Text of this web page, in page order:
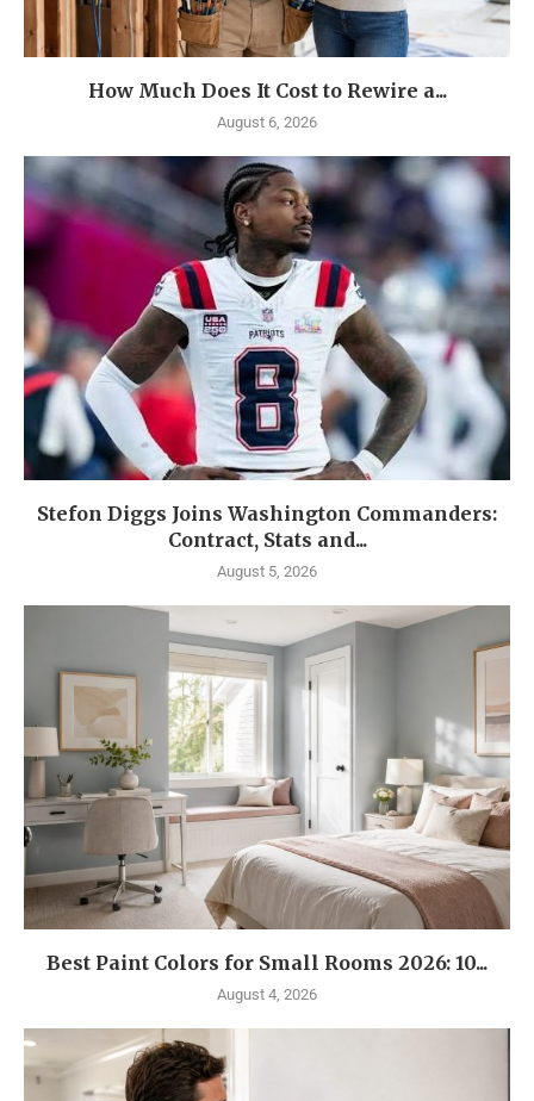
How Much Does It Cost to Rewire a...
August 6, 2026
Stefon Diggs Joins Washington Commanders:
Contract, Stats and...
August 5, 2026
Best Paint Colors for Small Rooms 2026: 10...
August 4, 2026